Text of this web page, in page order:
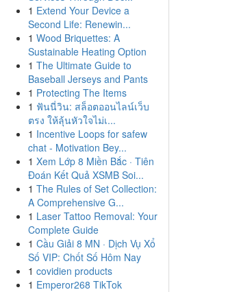
1 Extend Your Device a
Second Life: Renewin...
1 Wood Briquettes: A
Sustainable Heating Option
1 The Ultimate Guide to
Baseball Jerseys and Pants
1 Protecting The Items
1 ฟันนี่วิน: สล็อตออนไลน์เว็บ
ตรง ให้ลุ้นหัวใจไม่เ...
1 Incentive Loops for safew
chat - Motivation Bey...
1 Xem Lớp 8 Miền Bắc · Tiên
Đoán Kết Quả XSMB Soi...
1 The Rules of Set Collection:
A Comprehensive G...
1 Laser Tattoo Removal: Your
Complete Guide
1 Cầu Giải 8 MN · Dịch Vụ Xổ
Số VIP: Chốt Số Hôm Nay
1 covidien products
1 Emperor268 TikTok